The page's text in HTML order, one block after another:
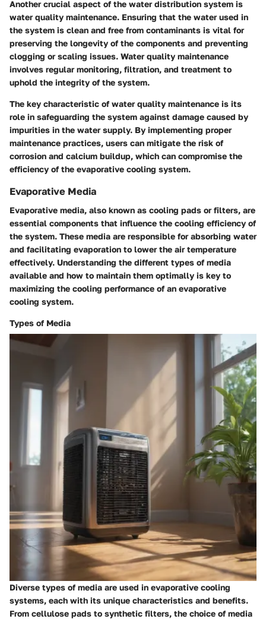
Another crucial aspect of the water distribution system is
water quality maintenance. Ensuring that the water used in
the system is clean and free from contaminants is vital for
preserving the longevity of the components and preventing
clogging or scaling issues. Water quality maintenance
involves regular monitoring, filtration, and treatment to
uphold the integrity of the system.
The key characteristic of water quality maintenance is its
role in safeguarding the system against damage caused by
impurities in the water supply. By implementing proper
maintenance practices, users can mitigate the risk of
corrosion and calcium buildup, which can compromise the
efficiency of the evaporative cooling system.
Evaporative Media
Evaporative media, also known as cooling pads or filters, are
essential components that influence the cooling efficiency of
the system. These media are responsible for absorbing water
and facilitating evaporation to lower the air temperature
effectively. Understanding the different types of media
available and how to maintain them optimally is key to
maximizing the cooling performance of an evaporative
cooling system.
Types of Media
Diverse types of media are used in evaporative cooling
systems, each with its unique characteristics and benefits.
From cellulose pads to synthetic filters, the choice of media